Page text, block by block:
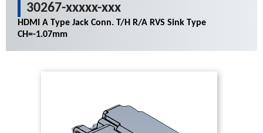
30267-xxxxx-xxx
HDMI A Type Jack Conn. T/H R/A RVS Sink Type
CH=-1.07mm